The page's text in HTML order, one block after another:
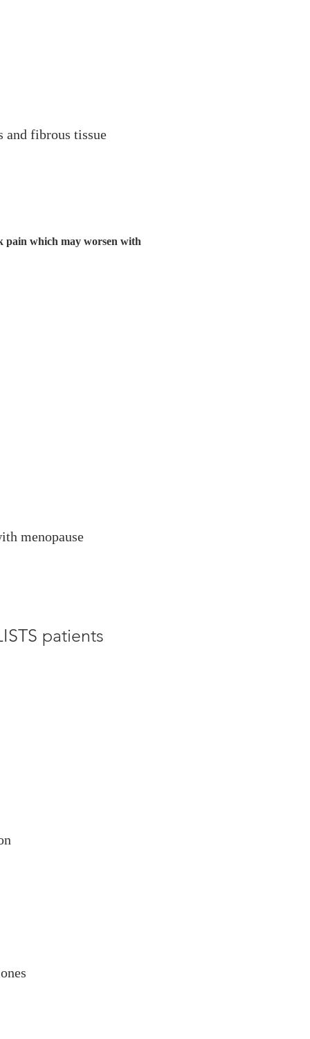
and fibrous tissue
pain which may worsen with
menopause
patients